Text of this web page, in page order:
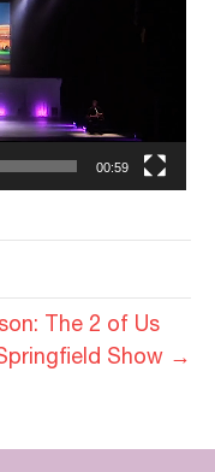
00:59
The 2 of Us
Show →